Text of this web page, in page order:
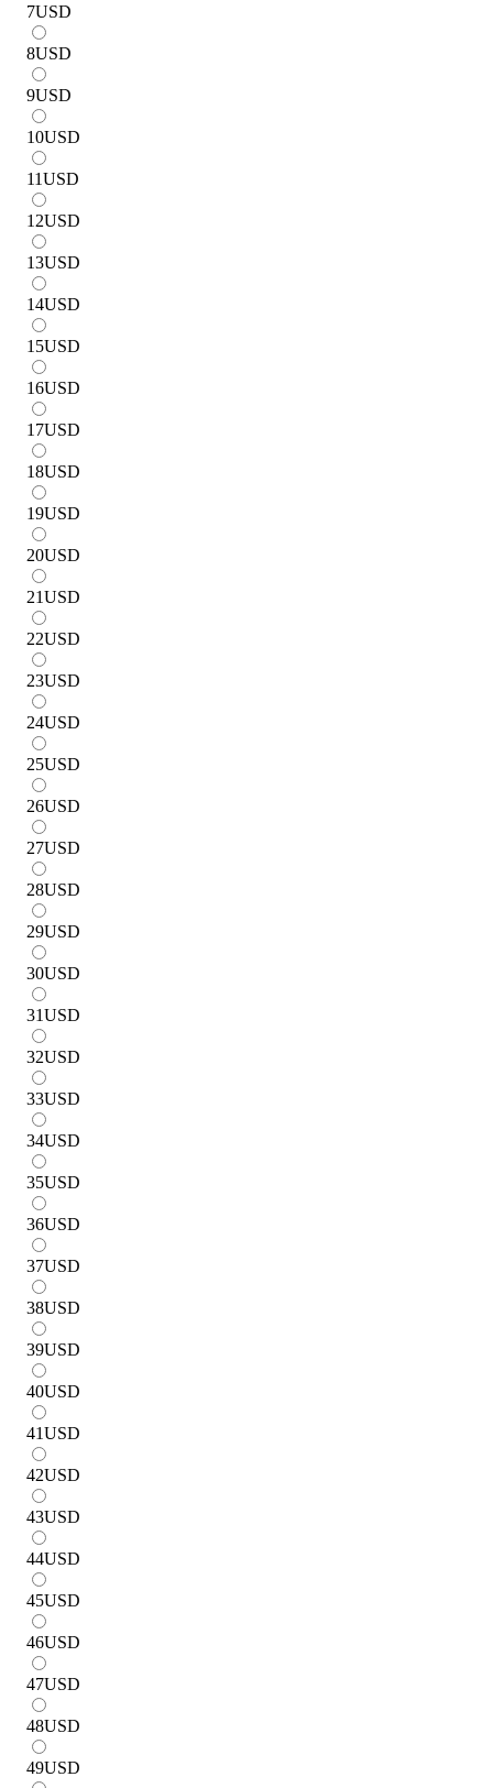
7USD
8USD
9USD
10USD
11USD
12USD
13USD
14USD
15USD
16USD
17USD
18USD
19USD
20USD
21USD
22USD
23USD
24USD
25USD
26USD
27USD
28USD
29USD
30USD
31USD
32USD
33USD
34USD
35USD
36USD
37USD
38USD
39USD
40USD
41USD
42USD
43USD
44USD
45USD
46USD
47USD
48USD
49USD